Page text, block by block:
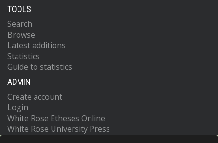
TOOLS
Search
Browse
Latest additions
Statistics
Guide to statistics
ADMIN
Create account
Login
White Rose Etheses Online
White Rose University Press